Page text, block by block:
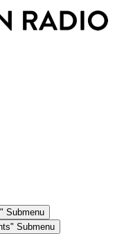
Submenu
Submenu